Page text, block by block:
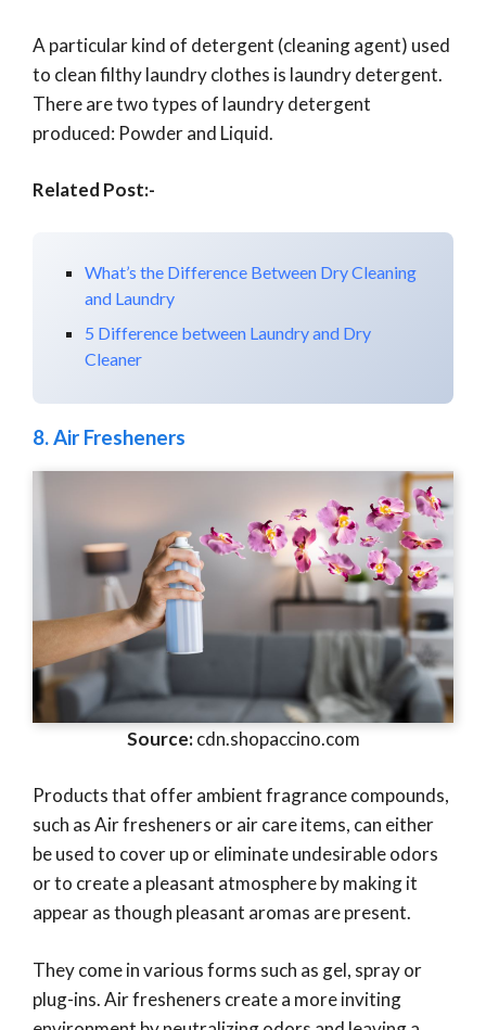
A particular kind of detergent (cleaning agent) used
to clean filthy laundry clothes is laundry detergent.
There are two types of laundry detergent
produced: Powder and Liquid.
Related Post:-
What’s the Difference Between Dry Cleaning
and Laundry
5 Difference between Laundry and Dry
Cleaner
8.Air Fresheners
Source:cdn.shopaccino.com
Products that offer ambient fragrance compounds,
such as Air fresheners or air care items, can either
be used to cover up or eliminate undesirable odors
or to create a pleasant atmosphere by making it
appear as though pleasant aromas are present.
They come in various forms such as gel, spray or
plug-ins. Air fresheners create a more inviting